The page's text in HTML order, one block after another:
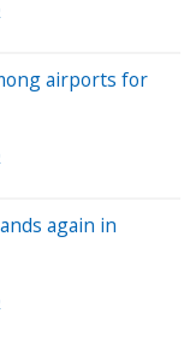
airports for
again in